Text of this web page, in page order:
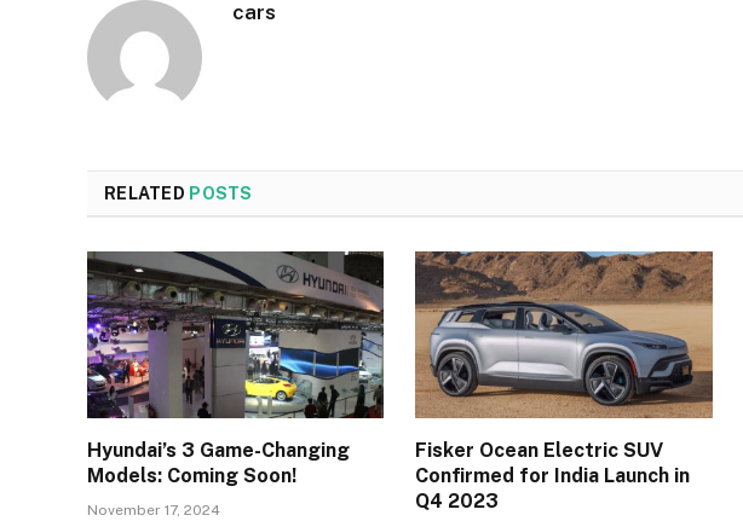
cars
RELATED POSTS
Hyundai’s 3 Game-Changing
Models: Coming Soon!
November 17, 2024
Fisker Ocean Electric SUV
Confirmed for India Launch in
Q4 2023